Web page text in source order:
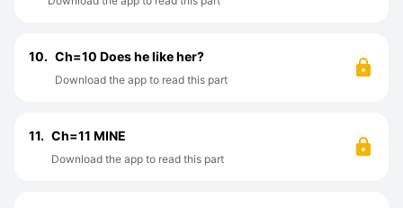
10. Ch=10 Does he like her?
Download the app to read this part
11. Ch=11 MINE
Download the app to read this part